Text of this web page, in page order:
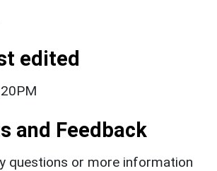
edited
and Feedback
questions or more information